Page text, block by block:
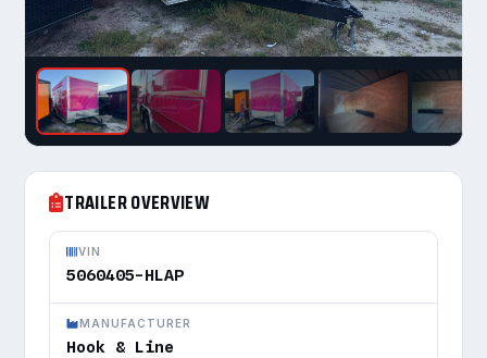
TRAILER OVERVIEW
VIN
5060405-HLAP
MANUFACTURER
Hook & Line